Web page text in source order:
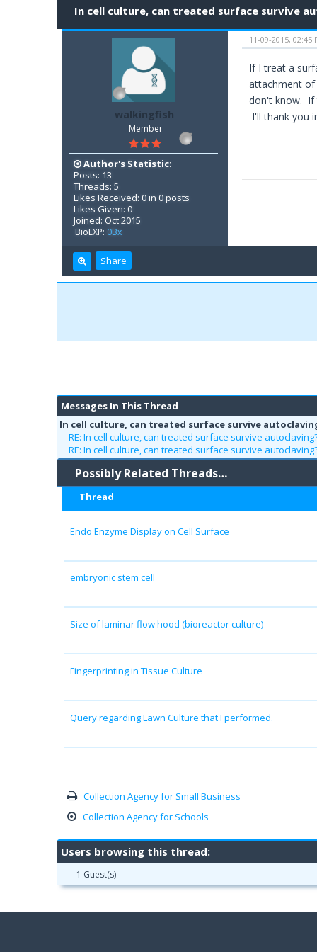
In cell culture, can treated surface survive
walkingfish
Member
Author's Statistic:
Posts: 13
Threads: 5
Likes Received: 0 in 0 posts
Likes Given: 0
Joined: Oct 2015
BioEXP: 0Bx
11-09-2015, 02:45
If I treat a
attachment of
don't know. If
I'll thank you
Share
Messages In This Thread
In cell culture, can treated surface survive
RE: In cell culture, can treated surface survive
RE: In cell culture, can treated surface survive
Possibly Related Threads…
Thread
Endo Enzyme Display on Cell Surface
embryonic stem cell
Size of laminar flow hood (bioreactor culture)
Fingerprinting in Tissue Culture
Query regarding Lawn Culture that I performed.
Collection Agency for Small Business
Collection Agency for Schools
Users browsing this thread:
1 Guest(s)